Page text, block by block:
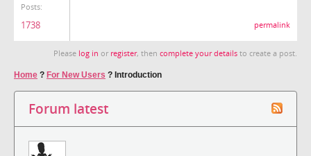
Posts:
1738 permalink
Please log in or register, then complete your details to create a post.
Home ? For New Users ? Introduction
Forum latest